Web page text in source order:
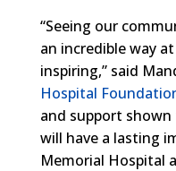
“Seeing our
an incredible way
inspiring,” said
Hospital
and support
will have a lasting
Memorial Hospital